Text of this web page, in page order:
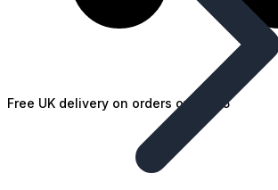
Free UK delivery on orders over £25